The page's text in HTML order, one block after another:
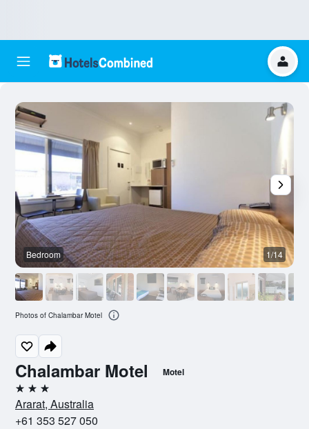
Chalambar Motel Motel
3 stars
Ararat, Australia
+61 353 527 050
Bedroom 1/14
Photos of Chalambar Motel